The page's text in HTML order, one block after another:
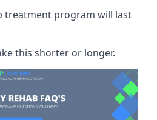
treatment program will last
this shorter or longer.